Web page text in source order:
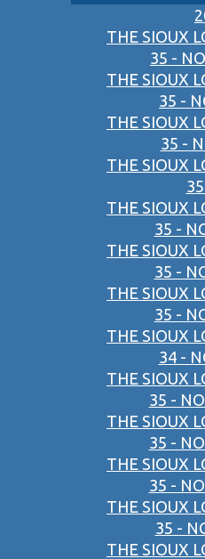
THE SIOUX
35 -
THE SIOUX
35 -
THE SIOUX
35 -
THE SIOUX
THE SIOUX
35 -
THE SIOUX
35 -
THE SIOUX
35 -
THE SIOUX
34 -
THE SIOUX
35 -
THE SIOUX
35 -
THE SIOUX
35 -
THE SIOUX
35 -
THE SIOUX